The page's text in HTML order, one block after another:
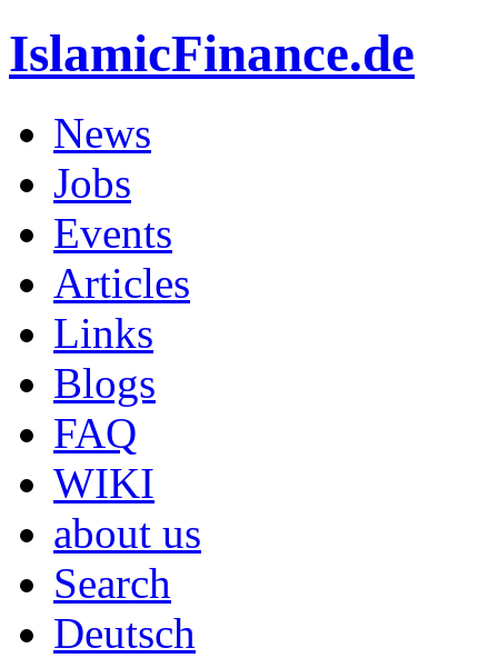
IslamicFinance.de
News
Jobs
Events
Articles
Links
Blogs
FAQ
WIKI
about us
Search
Deutsch